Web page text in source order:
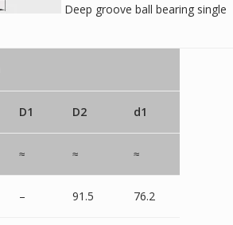
Deep groove ball bearing single
D1 D2 d1
≈ ≈ ≈
– 91.5 76.2